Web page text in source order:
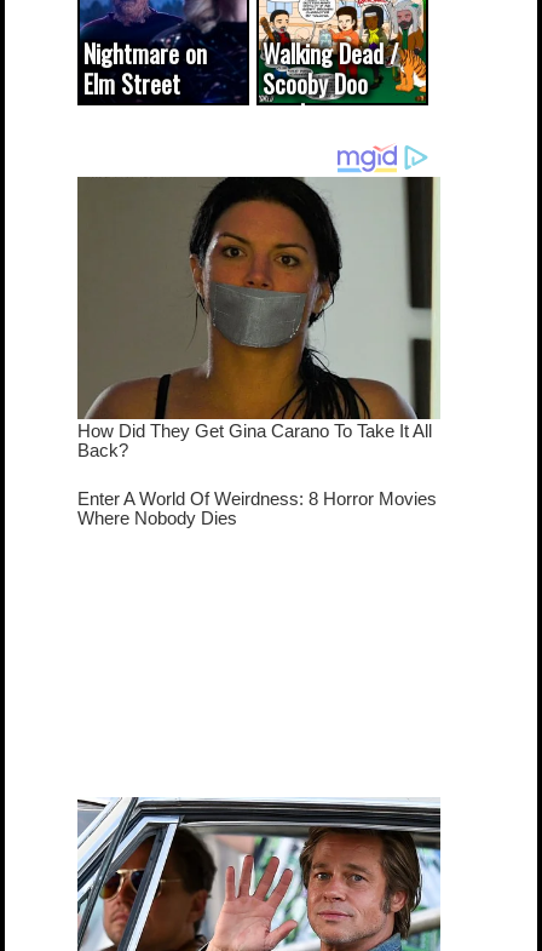
Nightmare on
Elm Street
cameo was a
true...
Walking Dead /
Scooby Doo
mash-up